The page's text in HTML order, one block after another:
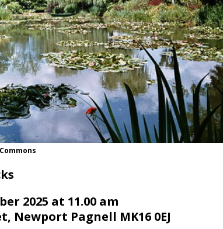
2025 at 11.00 am
Newport Pagnell MK16 0EJ